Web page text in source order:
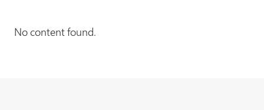
No content found.